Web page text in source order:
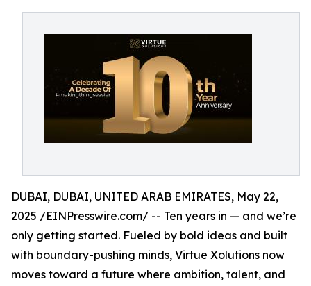
DUBAI, DUBAI, UNITED ARAB EMIRATES, May 22,
2025 /EINPresswire.com/ -- Ten years in — and we’re
only getting started. Fueled by bold ideas and built
with boundary-pushing minds, Virtue Xolutions now
moves toward a future where ambition, talent, and